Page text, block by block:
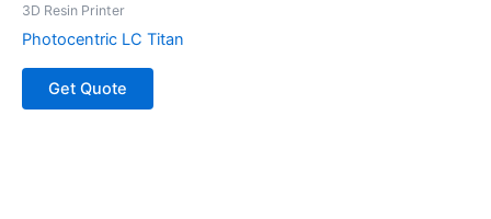
3D Resin Printer
Photocentric LC Titan
Get Quote